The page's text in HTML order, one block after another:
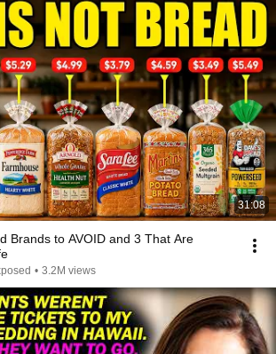
31:08
Brands to AVOID and 3 That Are
• 3.2M views